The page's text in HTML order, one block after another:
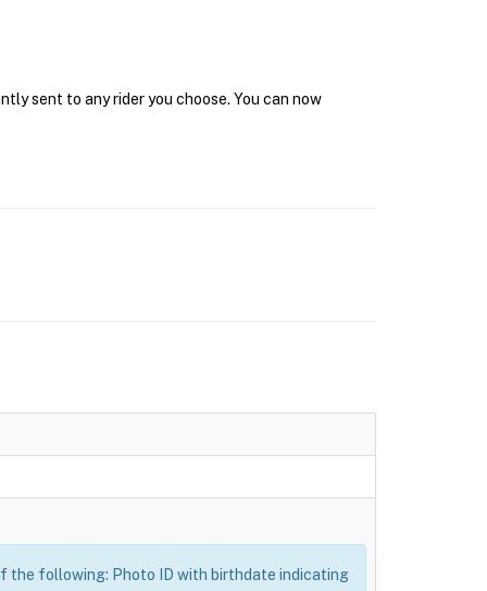
sent to any rider you choose. You can now
the following: Photo ID with birthdate indicating